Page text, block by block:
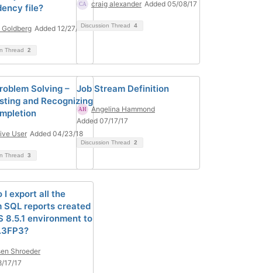
file?
Added 12/27/17
Thread 2
craig alexander Added 05/08/17
Discussion Thread 4
Solving –
and Recognizing
User Added 04/23/18
Thread 3
Job Stream Definition
Angelina Hammond
Added 07/17/17
Discussion Thread 2
I export all the
SQL reports created
8.5.1 environment to
Shroeder
17/17